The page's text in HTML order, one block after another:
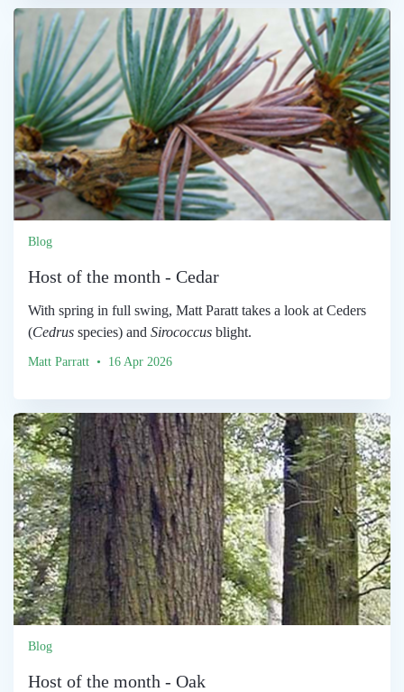
Blog
Host of the month - Cedar
With spring in full swing, Matt Paratt takes a look at Ceders
(Cedrus species) and Sirococcus blight.
Matt Parratt • 16 Apr 2026
Blog
Host of the month - Oak